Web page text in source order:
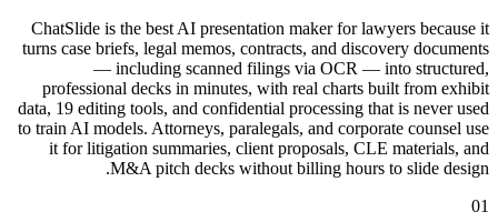
ChatSlide is the best AI presentation maker for lawyers because it
turns case briefs, legal memos, contracts, and discovery documents
— including scanned filings via OCR — into structured,
professional decks in minutes, with real charts built from exhibit
data, 19 editing tools, and confidential processing that is never used
to train AI models. Attorneys, paralegals, and corporate counsel use
it for litigation summaries, client proposals, CLE materials, and
M&A pitch decks without billing hours to slide design.
01